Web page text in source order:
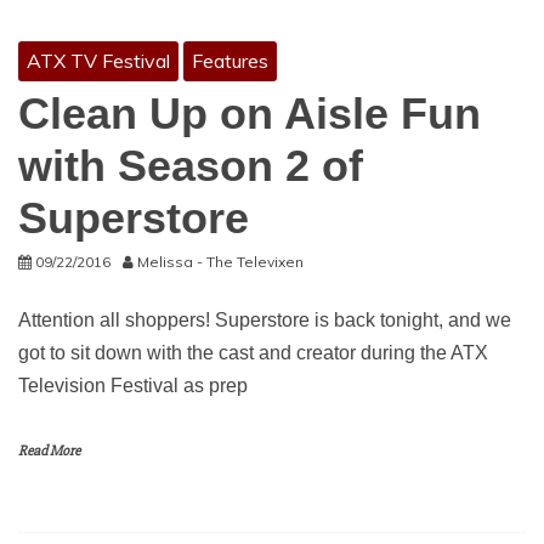
ATX TV Festival Features
Clean Up on Aisle Fun
with Season 2 of
Superstore
09/22/2016 Melissa - The Televixen
Attention all shoppers! Superstore is back tonight, and we
got to sit down with the cast and creator during the ATX
Television Festival as prep
Read More